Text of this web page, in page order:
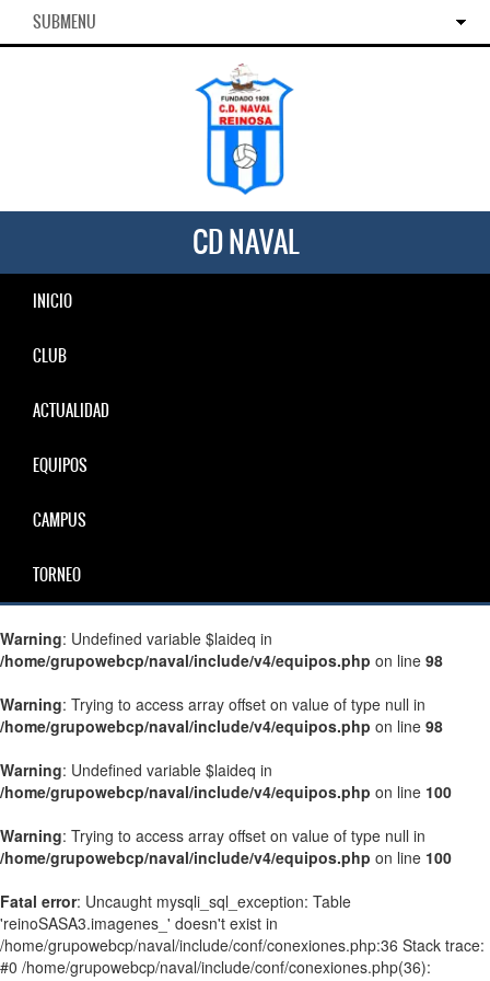
SUBMENU
CD NAVAL
INICIO
CLUB
ACTUALIDAD
EQUIPOS
CAMPUS
TORNEO
Warning: Undefined variable $laideq in
/home/grupowebcp/naval/include/v4/equipos.php on line 98
Warning: Trying to access array offset on value of type null in
/home/grupowebcp/naval/include/v4/equipos.php on line 98
Warning: Undefined variable $laideq in
/home/grupowebcp/naval/include/v4/equipos.php on line 100
Warning: Trying to access array offset on value of type null in
/home/grupowebcp/naval/include/v4/equipos.php on line 100
Fatal error: Uncaught mysqli_sql_exception: Table
'reinoSASA3.imagenes_' doesn't exist in
/home/grupowebcp/naval/include/conf/conexiones.php:36 Stack trace:
#0 /home/grupowebcp/naval/include/conf/conexiones.php(36):